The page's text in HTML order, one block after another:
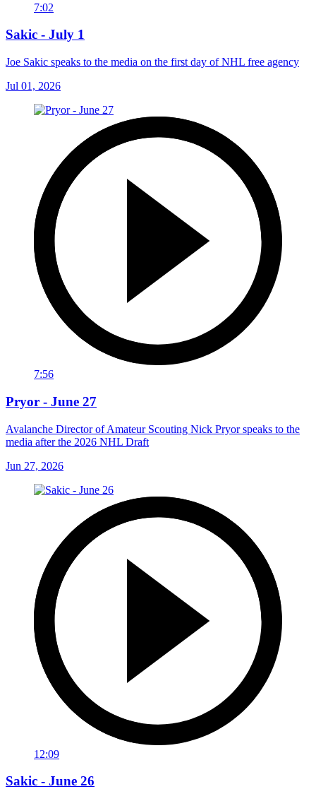
7:02
Sakic - July 1
Joe Sakic speaks to the media on the first day of NHL free agency
Jul 01, 2026
7:56
Pryor - June 27
Avalanche Director of Amateur Scouting Nick Pryor speaks to the
media after the 2026 NHL Draft
Jun 27, 2026
12:09
Sakic - June 26